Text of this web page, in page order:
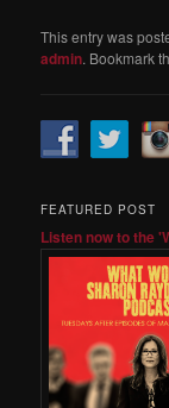
This entry was
admin. Bookmark
FEATURED POST
Listen now to the